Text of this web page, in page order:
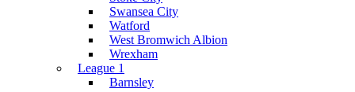
Swansea City
Watford
West Bromwich Albion
Wrexham
League 1
Barnsley